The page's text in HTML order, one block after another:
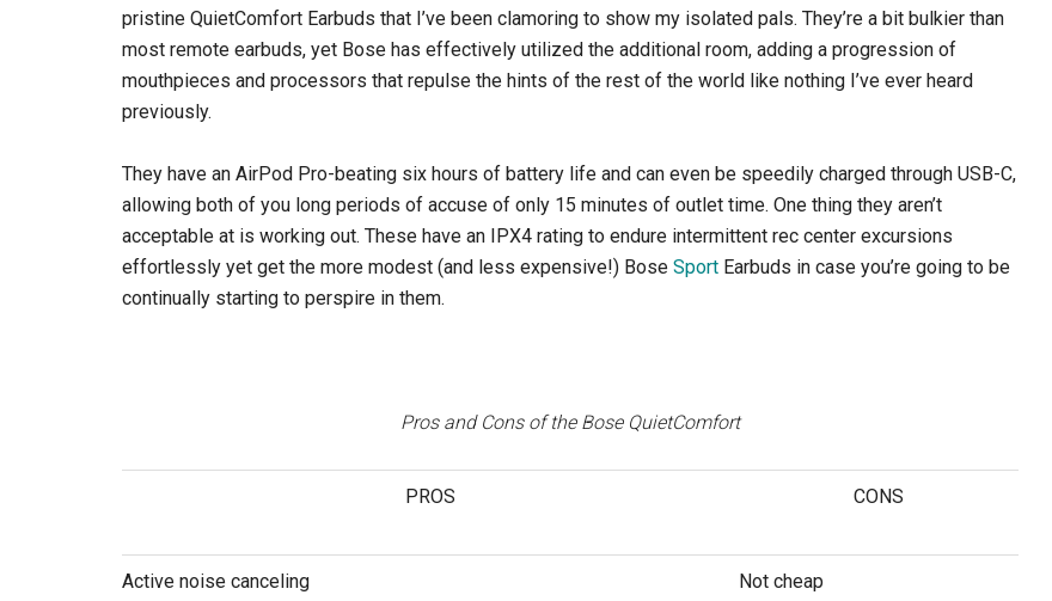
pristine QuietComfort Earbuds that I’ve been clamoring to show my isolated pals. They’re a bit bulkier than
most remote earbuds, yet Bose has effectively utilized the additional room, adding a progression of
mouthpieces and processors that repulse the hints of the rest of the world like nothing I’ve ever heard
previously.
They have an AirPod Pro-beating six hours of battery life and can even be speedily charged through USB-C,
allowing both of you long periods of accuse of only 15 minutes of outlet time. One thing they aren’t
acceptable at is working out. These have an IPX4 rating to endure intermittent rec center excursions
effortlessly yet get the more modest (and less expensive!) Bose Sport Earbuds in case you’re going to be
continually starting to perspire in them.
Pros and Cons of the Bose QuietComfort
PROS CONS
Active noise canceling Not cheap